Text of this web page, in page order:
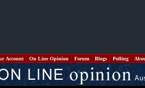
Account On Line Opinion Forum Blogs Polling